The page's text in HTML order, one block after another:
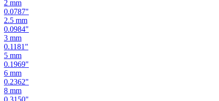
2 mm
0.0787"
2.5 mm
0.0984"
3 mm
0.1181 "
5 mm
0.1969"
6 mm
0.2362"
8 mm
0.3150"